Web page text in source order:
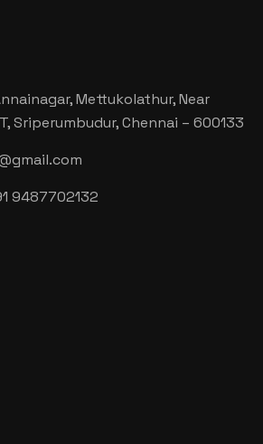
Mettukolathur, Near
Sriperumbudur, Chennai – 600133
9487702132